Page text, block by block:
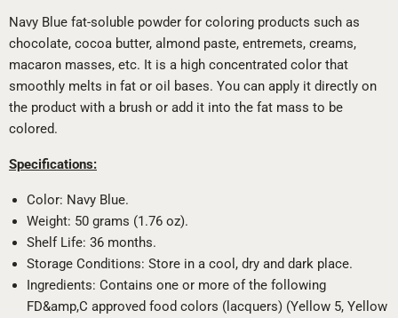
Navy Blue fat-soluble powder for coloring products such as
chocolate, cocoa butter, almond paste, entremets, creams,
macaron masses, etc. It is a high concentrated color that
smoothly melts in fat or oil bases. You can apply it directly on
the product with a brush or add it into the fat mass to be
colored.
Specifications:
Color: Navy Blue.
Weight: 50 grams (1.76 oz).
Shelf Life: 36 months.
Storage Conditions: Store in a cool, dry and dark place.
Ingredients: Contains one or more of the following
FD&amp,C approved food colors (lacquers) (Yellow 5, Yellow